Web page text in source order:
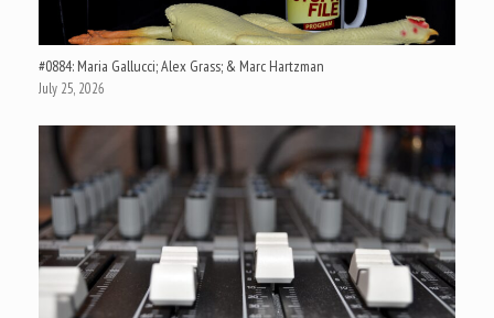
#0884: Maria Gallucci; Alex Grass; & Marc Hartzman
July 25, 2026